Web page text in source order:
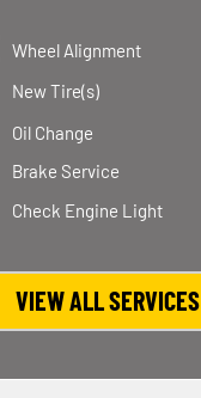
Wheel Alignment
New Tire(s)
Oil Change
Brake Service
Check Engine Light
VIEW ALL SERVICES